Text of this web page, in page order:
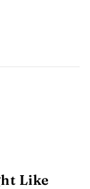
Like